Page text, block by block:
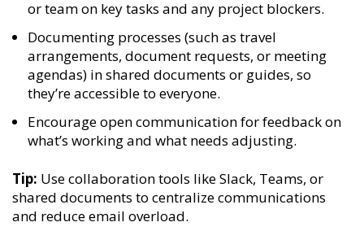
or team on key tasks and any project blockers.
Documenting processes (such as travel
arrangements, document requests, or meeting
agendas) in shared documents or guides, so
they’re accessible to everyone.
Encourage open communication for feedback on
what’s working and what needs adjusting.
Tip: Use collaboration tools like Slack, Teams, or
shared documents to centralize communications
and reduce email overload.